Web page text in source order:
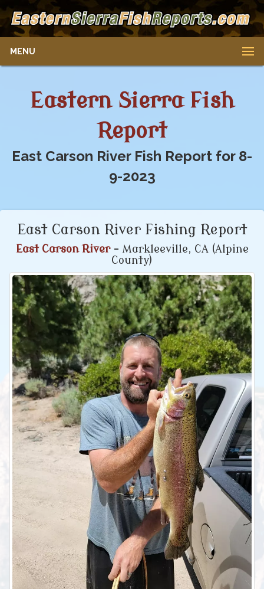
MENU
Eastern Sierra Fish
Report
East Carson River Fish Report for 8-
9-2023
East Carson River Fishing Report
East Carson River- Markleeville, CA (Alpine
County)